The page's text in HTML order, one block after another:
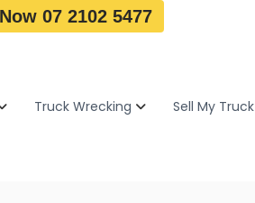
07 2102 5477
Truck Wrecking Sell My Truck